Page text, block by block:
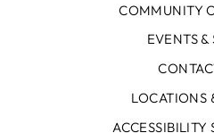
COMMUNITY
EVENTS &
LOCATIONS
ACCESSIBILITY